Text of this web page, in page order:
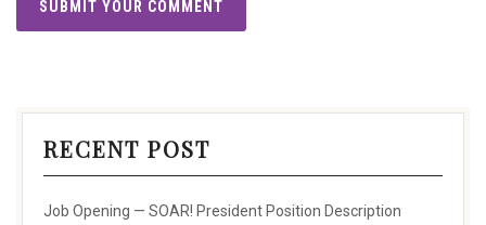
RECENT POST
Job Opening — SOAR! President Position Description